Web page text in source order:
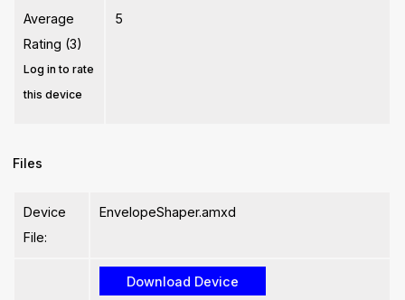
Average
Rating (3)
Log in to rate
this device
5
Files
Device
File:
EnvelopeShaper.amxd